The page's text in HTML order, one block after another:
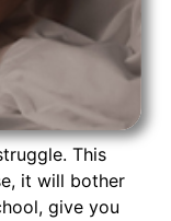
This
it will bother
give you